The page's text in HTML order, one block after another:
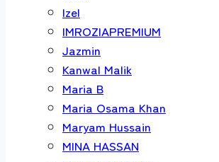
Izel
IMROZIAPREMIUM
Jazmin
Kanwal Malik
Maria B
Maria Osama Khan
Maryam Hussain
MINA HASSAN